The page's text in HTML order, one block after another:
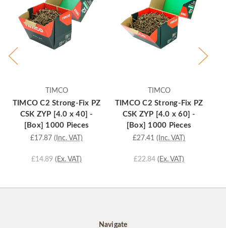
TIMCO
TIMCO C2 Strong-Fix PZ
CSK ZYP [4.0 x 40] -
[Box] 1000 Pieces
£17.87 (Inc. VAT)
£14.89 (Ex. VAT)
TIMCO
TIMCO C2 Strong-Fix PZ
CSK ZYP [4.0 x 60] -
[Box] 1000 Pieces
£27.41 (Inc. VAT)
£22.84 (Ex. VAT)
Navigate